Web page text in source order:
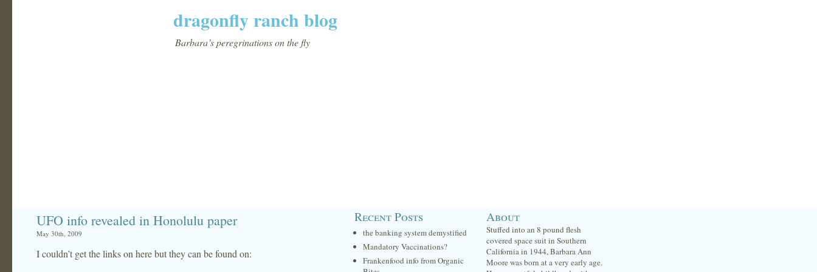
dragonfly ranch blog
Barbara’s peregrinations on the fly
UFO info revealed in Honolulu paper
May 30th, 2009
I couldn’t get the links on here but they can be found on:
Recent Posts
the banking system demystified
Mandatory Vaccinations?
Frankenfood info from Organic
About
Stuffed into an 8 pound flesh
covered space suit in Southern
California in 1944, Barbara Ann
Moore was born at a very early age.